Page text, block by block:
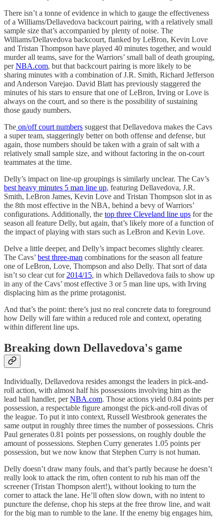
There isn’t a tonne of evidence in which to gauge the effectiveness
of a Williams/Dellavedova backcourt pairing, with a relatively small
sample size that’s accompanied by plenty of noise. The
Williams/Dellavedova backcourt, flanked by LeBron, Kevin Love
and Tristan Thompson have played 40 minutes together, and would
murder all teams, save for the Warriors’ small ball of death grouping,
perNBA.com, but that backcourt pairing is more likely to be
sharing minutes with a combination of J.R. Smith, Richard Jefferson
and Anderson Varejao. David Blatt has previously staggered the
minutes of his stars to ensure that one of LeBron, Irving or Love is
always on the court, and so there is the possibility of sustaining
those gaudy numbers.
The on/off court numbers suggest that Dellavedova makes the Cavs
a super team, staggeringly better on both offense and defense, but
again, those numbers should be taken with a grain of salt with a
relatively small sample size, and without factoring in the on-court
teammates at the time.
Delly’s impact on line-up groupings is similarly unclear. The Cav’s
best heavy minutes 5 man line up, featuring Dellavedova, J.R.
Smith, LeBron James, Kevin Love and Tristan Thompson slot in as
the 8th most effective in the NBA, behind a bevy of Warriors’
configurations. Additionally, the top three Cleveland line ups for the
season all feature Delly, but again, that’s likely more of a function of
the impact of playing with stars such as LeBron and Kevin Love.
Delve a little deeper, and Delly’s impact becomes slightly clearer.
The Cavs’ best three-man combinations for the season all feature
one of LeBron, Love, Thompson and also Delly. That sort of data
isn’t so clear cut for 2014/15, in which Dellavedova fails to show up
in any of the Cavs’ most effective 3 or 5 man line ups, with Irving
displacing him as the prime protagonist.
And that’s the point: there’s just no real concrete data to foreground
how Delly will fare within a reduced role and context, operating
within different line ups.
Breaking down Dellavedova's game
Individually, Dellavedova resides amongst the leaders in pick-and-
roll action, with almost half his possessions involving him as the
lead ball handler, perNBA.com. Those actions yield 0.84 points per
possession, a respectable figure amongst the pick-and-roll divas of
the league. To put it into context, Russell Westbrook generates the
same output in roughly three times the number of possessions. Chris
Paul generates 0.81 points per possessions, on roughly double the
amount of possessions. Stephen Curry generates 1.05 points per
possession, but we now know that Stephen Curry is not human.
Delly doesn’t draw many fouls, and that’s partly because he doesn’t
really look to attack the rim, often content to rub his man off the
screener (Tristan Thompson alert!), without looking to turn the
corner to attack the lane. He’ll often slow down, with no intent to
puncture the defense, chop his steps at the free throw line, and wait
for the big man to rumble to the lane. If the enemy big engages him,